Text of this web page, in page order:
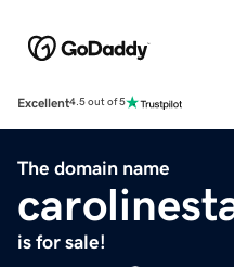
Excellent4.5 out of 5
The domain name
is for sale!